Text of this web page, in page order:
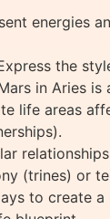
energies
the
in Aries is
life areas
(trines) or
to create a